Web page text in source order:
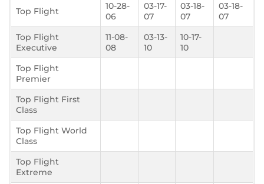
Top Flight
10-28-
06
03-17-
07
03-18-
07
03-18-
07
Top Flight
Executive
11-08-
08
03-13-
10
10-17-
10
Top Flight
Premier
Top Flight First
Class
Top Flight World
Class
Top Flight
Extreme